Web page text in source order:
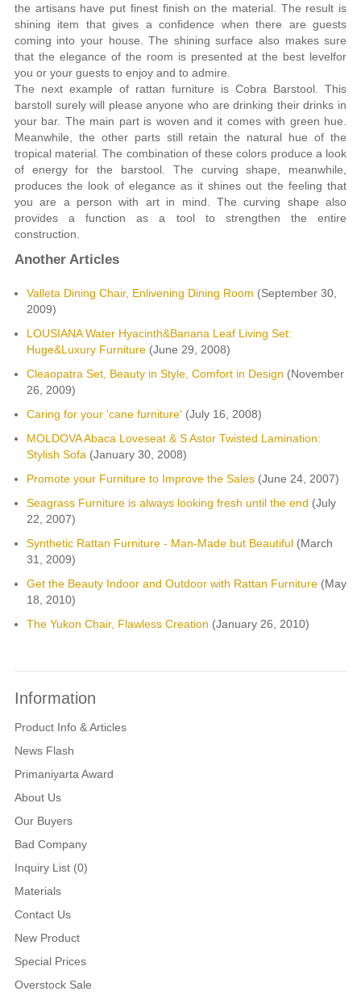
the artisans have put finest finish on the material. The result is
shining item that gives a confidence when there are guests
coming into your house. The shining surface also makes sure
that the elegance of the room is presented at the best levelfor
you or your guests to enjoy and to admire.
The next example of rattan furniture is Cobra Barstool. This
barstoll surely will please anyone who are drinking their drinks in
your bar. The main part is woven and it comes with green hue.
Meanwhile, the other parts still retain the natural hue of the
tropical material. The combination of these colors produce a look
of energy for the barstool. The curving shape, meanwhile,
produces the look of elegance as it shines out the feeling that
you are a person with art in mind. The curving shape also
provides a function as a tool to strengthen the entire
construction.
Another Articles
Valleta Dining Chair, Enlivening Dining Room (September 30,
2009)
LOUSIANA Water Hyacinth&Banana Leaf Living Set:
Huge&Luxury Furniture(June 29, 2008)
Cleaopatra Set, Beauty in Style, Comfort in Design (November
26, 2009)
Caring for your 'cane furniture' (July 16, 2008)
MOLDOVA Abaca Loveseat & S Astor Twisted Lamination:
Stylish Sofa (January 30, 2008)
Promote your Furniture to Improve the Sales(June 24, 2007)
Seagrass Furniture is always looking fresh until the end (July
22, 2007)
Synthetic Rattan Furniture - Man-Made but Beautiful(March
31, 2009)
Get the Beauty Indoor and Outdoor with Rattan Furniture(May
18, 2010)
The Yukon Chair, Flawless Creation (January 26, 2010)
Information
Product Info & Articles
News Flash
Primaniyarta Award
About Us
Our Buyers
Bad Company
Inquiry List (0)
Materials
Contact Us
New Product
Special Prices
Overstock Sale